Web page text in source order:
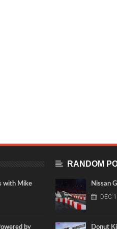
with Mike
by
RANDOM
Nissan
DEC
Donut